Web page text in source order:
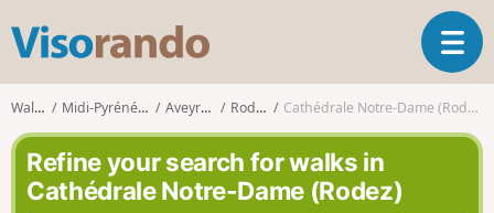
s
r
n
d
T
o
Walks Midi-Pyrénées Aveyron Rodez Cathédrale Notre-Dame (Rodez)
Refine your search for walks in
Cathédrale Notre-Dame (Rodez)